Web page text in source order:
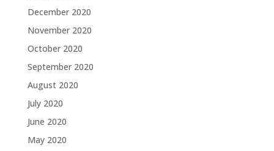
December 2020
November 2020
October 2020
September 2020
August 2020
July 2020
June 2020
May 2020